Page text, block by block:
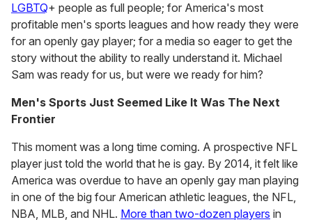
LGBTQ+ people as full people; for America's most
profitable men's sports leagues and how ready they were
for an openly gay player; for a media so eager to get the
story without the ability to really understand it. Michael
Sam was ready for us, but were we ready for him?
Men's Sports Just Seemed Like It Was The Next
Frontier
This moment was a long time coming. A prospective NFL
player just told the world that he is gay. By 2014, it felt like
America was overdue to have an openly gay man playing
in one of the big four American athletic leagues, the NFL,
NBA, MLB, and NHL. More than two-dozen players in